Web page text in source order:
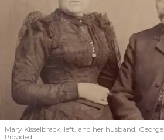
Mary Kisselbrack, left, and her husband, George.
Provided